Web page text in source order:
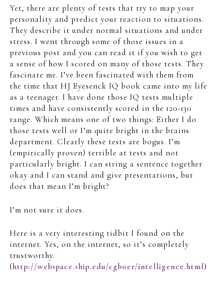
Yet, there are plenty of tests that try to map your
personality and predict your reaction to situations.
They describe it under normal situations and under
stress. I went through some of those issues in a
previous post and you can read it if you wish to get
a sense of how I scored on many of those tests. They
fascinate me. I’ve been fascinated with them from
the time that HJ Eyesenck IQ book came into my life
as a teenager. I have done those IQ tests multiple
times and have consistently scored in the 120-130
range. Which means one of two things: Either I do
those tests well or I’m quite bright in the brains
department. Clearly these tests are bogus. I’m
(empirically proven) terrible at tests and not
particularly bright. I can string a sentence together
okay and I can stand and give presentations, but
does that mean I’m bright?
I’m not sure it does.
Here is a very interesting tidbit I found on the
internet. Yes, on the internet, so it’s completely
trustworthy.
(http://webspace.ship.edu/cgboer/intelligence.html)